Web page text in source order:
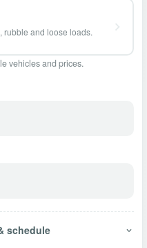
rubble and loose loads.
vehicles and prices.
schedule